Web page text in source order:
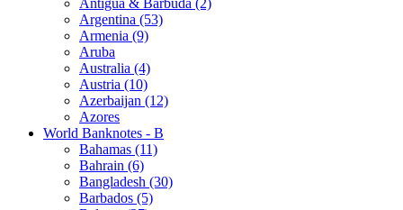
Argentina (53)
Armenia (9)
Aruba
Australia (4)
Austria (10)
Azerbaijan (12)
Azores
World Banknotes - B
Bahamas (11)
Bahrain (6)
Bangladesh (30)
Barbados (5)